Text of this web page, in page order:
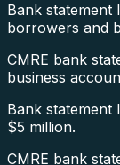
Bank statement
borrowers and
CMRE bank
business
Bank statement
$5 million.
CMRE bank